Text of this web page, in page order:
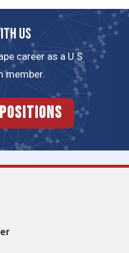
us
career as a U.S
member.
Positions